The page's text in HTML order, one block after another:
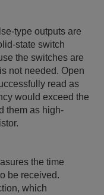
type outputs are
state switch
the switches are
not needed. Open
read as
would exceed the
them as high-
the time
be received.
which